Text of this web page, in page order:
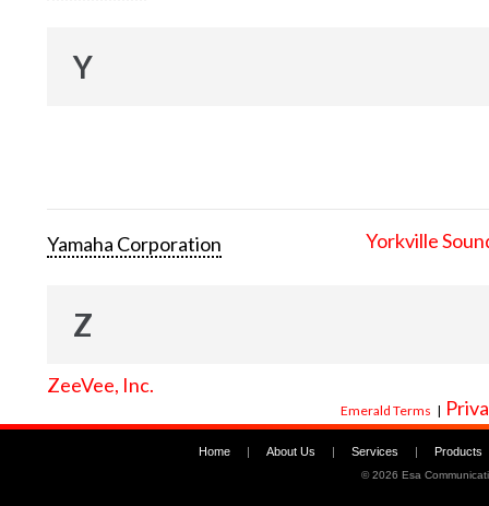
Y
Yamaha Corporation Yorkville
Z
ZeeVee, Inc.
Emerald Terms |
Home | About Us | Services | Products
©2026 Esa